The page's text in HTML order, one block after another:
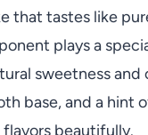
that tastes like
plays a
sweetness and
base, and a hint
beautifully.